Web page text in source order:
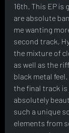
16th. This EP is
are absolute
me wanting
second track,
the mixture of
as well as the
black metal
the final track
absolutely
such a unique
elements from